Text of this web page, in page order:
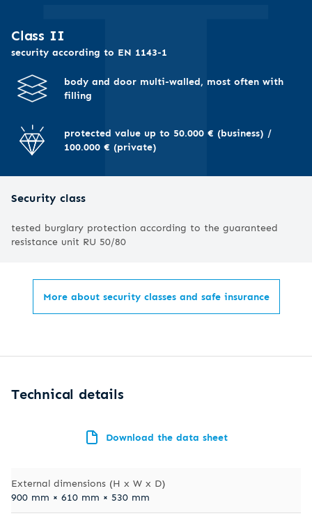
Class II
security according to EN 1143-1
body and door multi-walled, most often with
filling
protected value up to 50.000 € (business) /
100.000 € (private)
Security class
tested burglary protection according to the guaranteed
resistance unit RU 50/80
More about security classes and safe insurance
Technical details
Download the data sheet
External dimensions (H x W x D)
900 mm × 610 mm × 530 mm